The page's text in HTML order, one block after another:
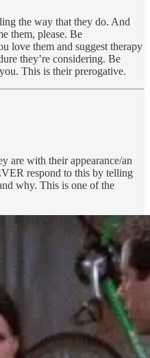
the way that they do. And
them, please. Be
love them and suggest therapy
they’re considering. Be
This is their prerogative.
are with their appearance/an
respond to this by telling
why. This is one of the